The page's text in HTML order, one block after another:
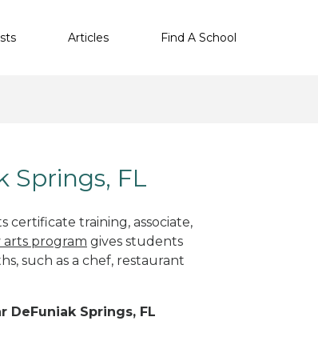
Articles Find A School
Springs, FL
training, associate,
program gives students
such as a chef, restaurant
Springs, FL